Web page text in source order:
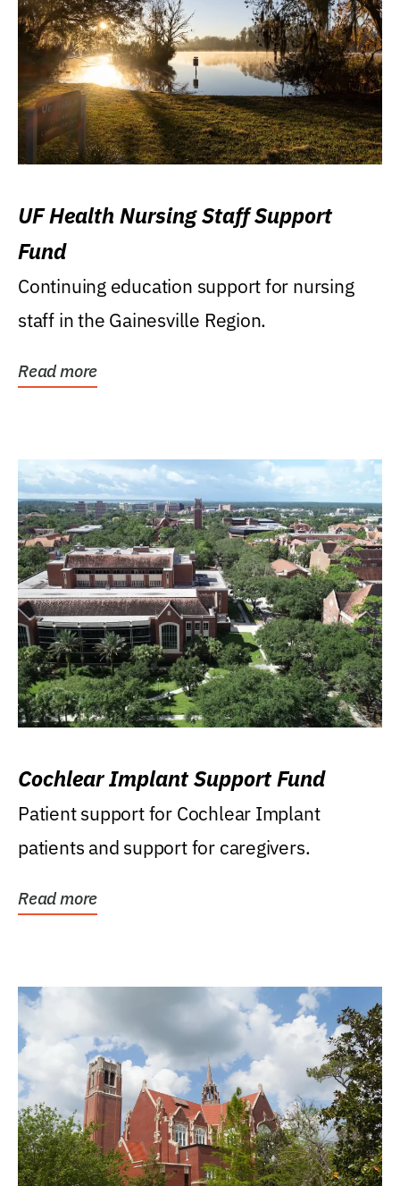
UF Health Nursing Staff Support
Fund
Continuing education support for nursing
staff in the Gainesville Region.
Read more
Cochlear Implant Support Fund
Patient support for Cochlear Implant
patients and support for caregivers.
Read more